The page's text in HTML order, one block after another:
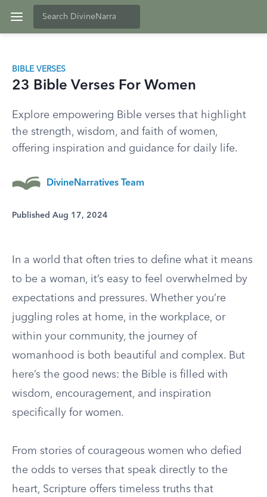
BIBLE VERSES
23 Bible Verses For Women
Explore empowering Bible verses that highlight
the strength, wisdom, and faith of women,
offering inspiration and guidance for daily life.
DivineNarratives Team
Published Aug 17, 2024
In a world that often tries to define what it means
to be a woman, it’s easy to feel overwhelmed by
expectations and pressures. Whether you’re
juggling roles at home, in the workplace, or
within your community, the journey of
womanhood is both beautiful and complex. But
here’s the good news: the Bible is filled with
wisdom, encouragement, and inspiration
specifically for women.
From stories of courageous women who defied
the odds to verses that speak directly to the
heart, Scripture offers timeless truths that